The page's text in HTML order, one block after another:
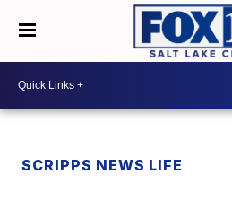
SCRIPPS NEWS LIFE